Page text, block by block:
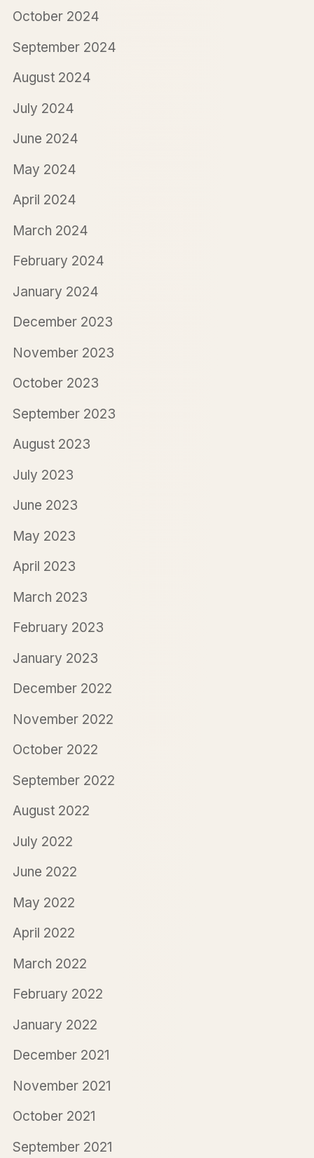
October 2024
September 2024
August 2024
July 2024
June 2024
May 2024
April 2024
March 2024
February 2024
January 2024
December 2023
November 2023
October 2023
September 2023
August 2023
July 2023
June 2023
May 2023
April 2023
March 2023
February 2023
January 2023
December 2022
November 2022
October 2022
September 2022
August 2022
July 2022
June 2022
May 2022
April 2022
March 2022
February 2022
January 2022
December 2021
November 2021
October 2021
September 2021